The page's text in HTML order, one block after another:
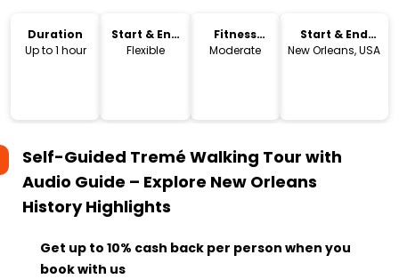
Duration
Up to 1 hour
Start & End
Time
Flexible
Fitness
Level
Moderate
Start & End
Location
New Orleans, USA
Self-Guided Tremé Walking Tour with
Audio Guide – Explore New Orleans
HistoryHighlights
Get up to 10% cash back per person when you
book with us